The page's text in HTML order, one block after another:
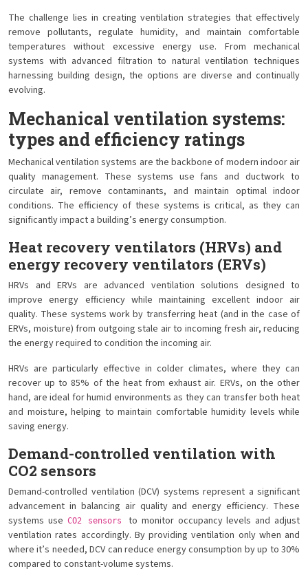
The challenge lies in creating ventilation strategies that effectively
remove pollutants, regulate humidity, and maintain comfortable
temperatures without excessive energy use. From mechanical
systems with advanced filtration to natural ventilation techniques
harnessing building design, the options are diverse and continually
evolving.
Mechanical ventilation systems:
types and efficiency ratings
Mechanical ventilation systems are the backbone of modern indoor air
quality management. These systems use fans and ductwork to
circulate air, remove contaminants, and maintain optimal indoor
conditions. The efficiency of these systems is critical, as they can
significantly impact a building’s energy consumption.
Heat recovery ventilators (HRVs) and
energy recovery ventilators (ERVs)
HRVs and ERVs are advanced ventilation solutions designed to
improve energy efficiency while maintaining excellent indoor air
quality. These systems work by transferring heat (and in the case of
ERVs, moisture) from outgoing stale air to incoming fresh air, reducing
the energy required to condition the incoming air.
HRVs are particularly effective in colder climates, where they can
recover up to 85% of the heat from exhaust air. ERVs, on the other
hand, are ideal for humid environments as they can transfer both heat
and moisture, helping to maintain comfortable humidity levels while
saving energy.
Demand-controlled ventilation with
CO2 sensors
Demand-controlled ventilation (DCV) systems represent a significant
advancement in balancing air quality and energy efficiency. These
systems use CO2 sensorsto monitor occupancy levels and adjust
ventilation rates accordingly. By providing ventilation only when and
where it’s needed, DCV can reduce energy consumption by up to 30%
compared to constant-volume systems.